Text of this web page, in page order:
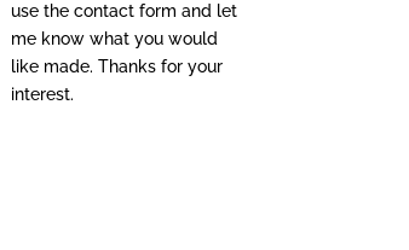
use the contact form and let
me know what you would
like made. Thanks for your
interest.